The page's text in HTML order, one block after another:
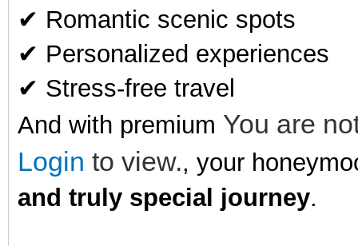
✔ Romantic scenic spots
✔ Personalized experiences
✔ Stress-free travel
And with premium You are
Login to view., your
and truly special journey.